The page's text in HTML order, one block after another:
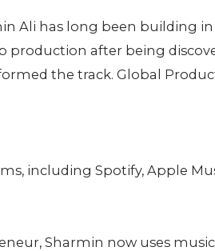
Ali has long been building in
production after being
the track. Global
including Spotify, Apple
Sharmin now uses music